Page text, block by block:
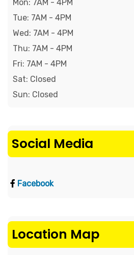
Mon: 7AM - 4PM
Tue: 7AM - 4PM
Wed: 7AM - 4PM
Thu: 7AM - 4PM
Fri: 7AM - 4PM
Sat: Closed
Sun: Closed
Social Media
Facebook
Location Map